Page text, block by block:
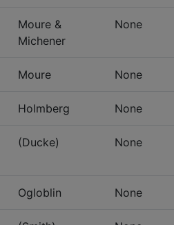
Moure &
Michener
None
Moure None
Holmberg None
(Ducke) None
Ogloblin None